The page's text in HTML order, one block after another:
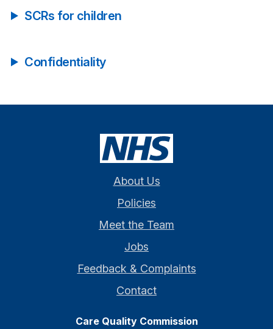
SCRs for children
Confidentiality
About Us
Policies
Meet the Team
Jobs
Feedback & Complaints
Contact
Care Quality Commission